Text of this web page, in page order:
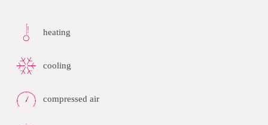
heating
cooling
compressed air